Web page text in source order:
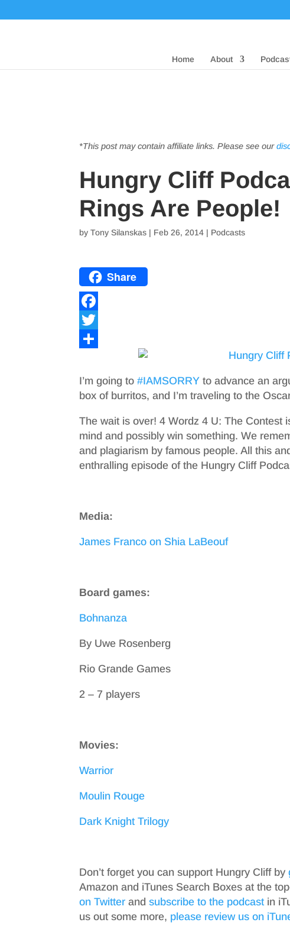
Home About
*This post may contain affiliate links. Please see our
Hungry Cliff
Rings Are People!
byTony Silanskas | Feb 26, 2014 | Podcasts
Share
F
a
e
b
o
o
k
T
i
t
t
e
r
h
a
r
e
I’m going to#IAMSORRY to advance an
box of burritos, and I’m traveling to the
The wait is over! 4 Wordz 4 U: The Contest
mind and possibly win something. We
and plagiarism by famous people. All this
enthralling episode of the Hungry Cliff
Media:
James Franco on Shia LaBeouf
Board games:
Bohnanza
By Uwe Rosenberg
Rio Grande Games
2 – 7 players
Movies:
Warrior
Moulin Rouge
Dark Knight Trilogy
Don’t forget you can support Hungry Cliff by
Amazon and iTunes Search Boxes at the
on Twitter andsubscribe to the podcast in
us out some more, please review us on